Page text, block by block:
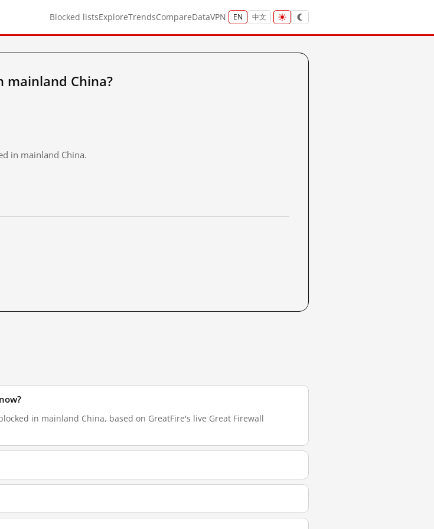
Blocked listsExploreTrendsCompareDataVPN EN 中文
China?
in mainland China.
in mainland China, based on GreatFire's live Great Firewall